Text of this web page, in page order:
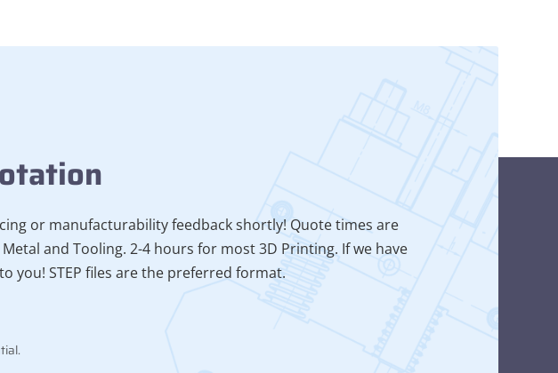
or manufacturability feedback shortly! Quote times are
and Tooling. 2-4 hours for most 3D Printing. If we have
you! STEP files are the preferred format.